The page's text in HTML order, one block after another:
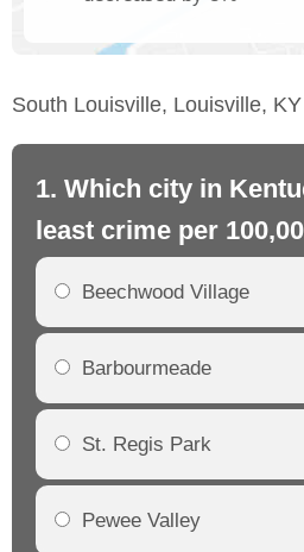
South Louisville, Louisville,
1. Which city in
least crime per
Beechwood Village
Barbourmeade
St. Regis Park
Pewee Valley